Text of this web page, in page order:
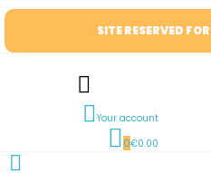
SITE RESERVED
Your account
0€0.00